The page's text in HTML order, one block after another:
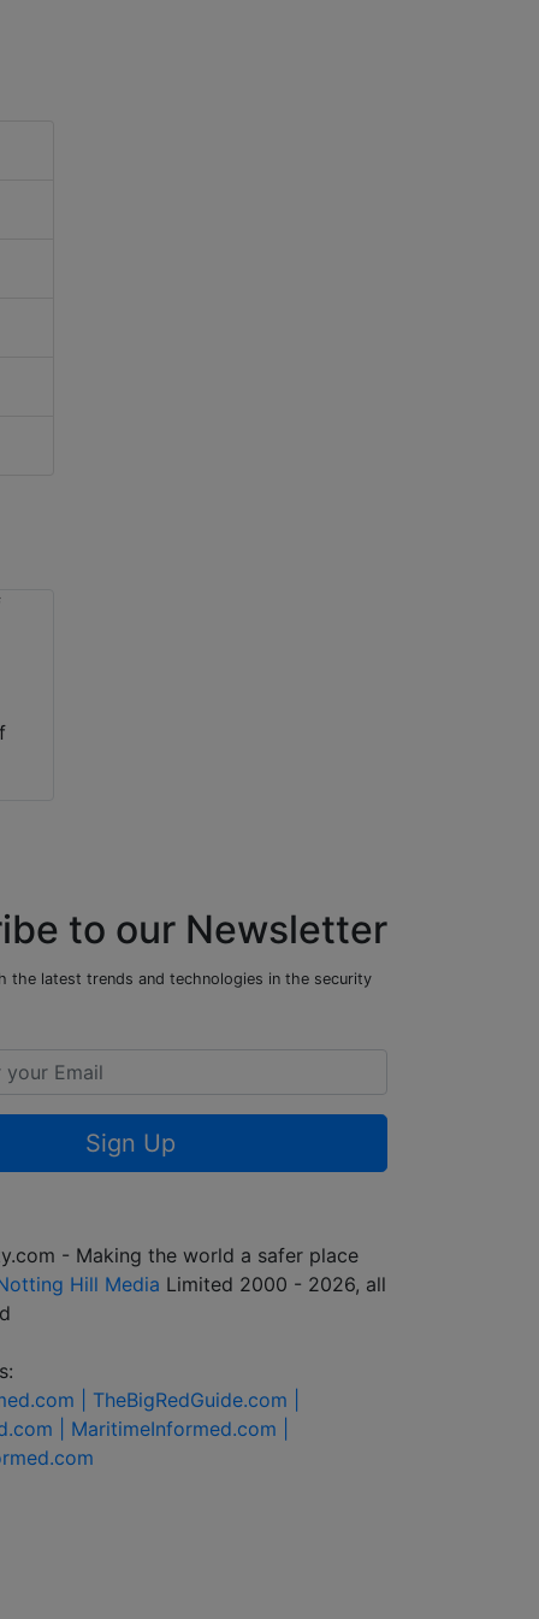
to our Newsletter
the latest trends and technologies in the security
Sign Up
- Making the world a safer place
Hill Media Limited 2000 - 2026, all
| TheBigRedGuide.com |
| MaritimeInformed.com |